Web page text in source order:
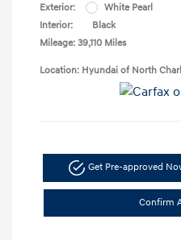
Exterior:
White Pearl
Interior:
Black
Mileage: 39,110 Miles
Location: Hyundai of North
Get Pre-approved
Confirm